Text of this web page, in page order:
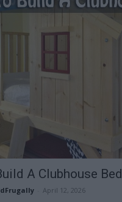
A Clubhouse Bed
April 12, 2026